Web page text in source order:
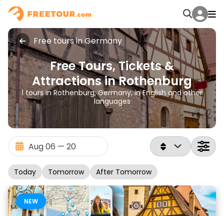
Free tours in Germany
Free Tours, Tickets &
Attractions in Rothenburg
1 tours in Rothenburg, Germany, in English and other
languages
Today Tomorrow After Tomorrow
NEW